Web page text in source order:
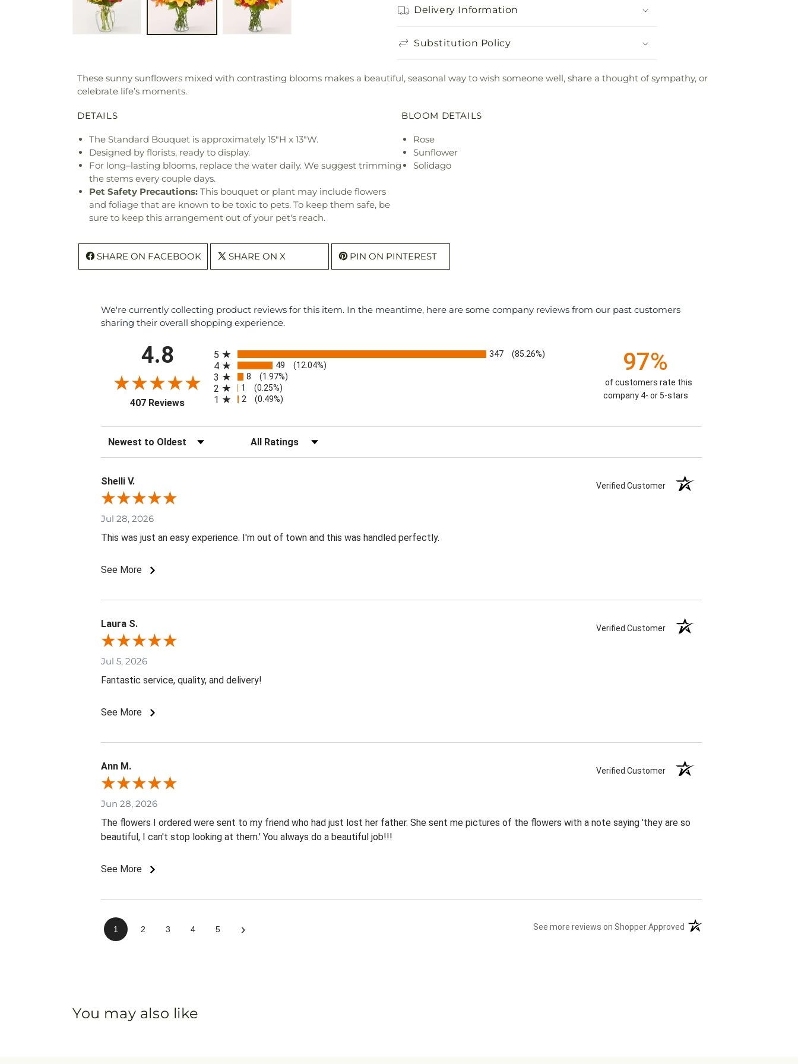
Delivery Information
Substitution Policy
These sunny sunflowers mixed with contrasting blooms makes a beautiful, seasonal way to wish someone well, share a thought of sympathy, or
celebrate life’s moments.
DETAILS
The Standard Bouquet is approximately 15"H x 13"W.
Designed by florists, ready to display.
For long–lasting blooms, replace the water daily. We suggest trimming
the stems every couple days.
Pet Safety Precautions: This bouquet or plant may include flowers
and foliage that are known to be toxic to pets. To keep them safe, be
sure to keep this arrangement out of your pet's reach.
BLOOM DETAILS
Rose
Sunflower
Solidago
SHARE ON FACEBOOK SHARE ON X PIN ON PINTEREST
We're currently collecting product reviews for this item. In the meantime, here are some company reviews from our past customers
sharing their overall shopping experience.
4.8
407 Reviews(opens in a new tab)
5 347 (85.26%)
4 49 (12.04%)
3 8 (1.97%)
2 1 (0.25%)
1 2 (0.49%)
97%
of customers rate this
company 4- or 5-stars
Sort Reviews Filter Reviews by Rating
Shelli V. Verified Customer
Jul 28, 2026
This was just an easy experience. I'm out of town and this was handled perfectly.
See More
Laura S. Verified Customer
Jul 5, 2026
Fantastic service, quality, and delivery!
See More
Ann M. Verified Customer
Jun 28, 2026
The flowers I ordered were sent to my friend who had just lost her father. She sent me pictures of the flowers with a note saying 'they are so
beautiful, I can't stop looking at them.' You always do a beautiful job!!!
See More
1 2 3 4 5 › See more reviews on Shopper Approved (opens in a new tab)
You may also like